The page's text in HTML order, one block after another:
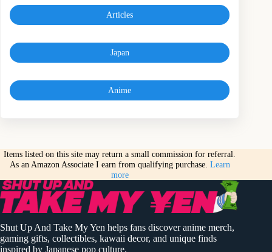
Articles
Japan
Anime
Items listed on this site may return a small commission for referral.
As an Amazon Associate I earn from qualifying purchase. Learn
more
Shut Up And Take My Yen helps fans discover anime merch,
gaming gifts, collectibles, kawaii decor, and unique finds
inspired by Japanese pop culture.